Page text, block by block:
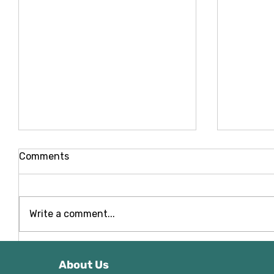
- Front Garden Deck
Comments
Write a comment...
About Us